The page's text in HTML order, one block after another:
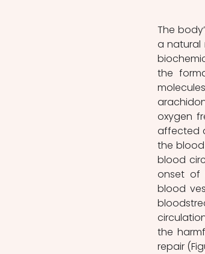
The
a natural
the
oxygen
affected
the
blood
onset of
blood
the
repair